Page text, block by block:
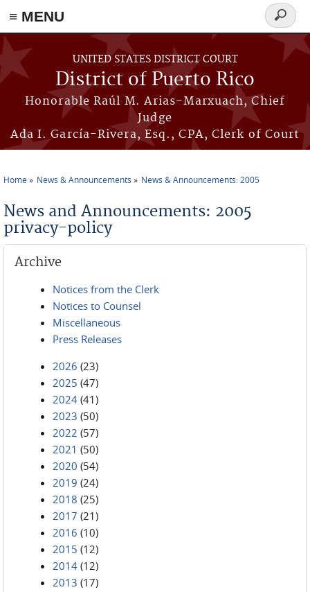
≡ MENU
Skip to main content
UNITED STATES DISTRICT COURT
District of Puerto Rico
Honorable Raúl M. Arias-Marxuach, Chief
Judge
Ada I. García-Rivera, Esq., CPA, Clerk of Court
Search
form
Home News & Announcements News & Announcements: 2005
News and Announcements: 2005
privacy-policy
Archive
Notices from the Clerk
Notices to Counsel
Miscellaneous
Press Releases
2026 (23)
2025 (47)
2024 (41)
2023 (50)
2022 (57)
2021 (50)
2020 (54)
2019 (24)
2018 (25)
2017 (21)
2016 (10)
2015 (12)
2014 (12)
2013 (17)